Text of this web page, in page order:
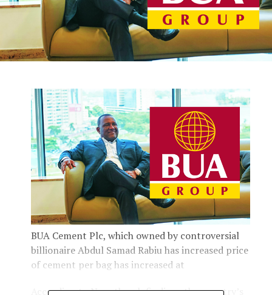
BUA Cement Plc, which owned by controversial
billionaire Abdul Samad Rabiu has increased price
of cement per bag has increased at
According to Newsthumb findings the country’s